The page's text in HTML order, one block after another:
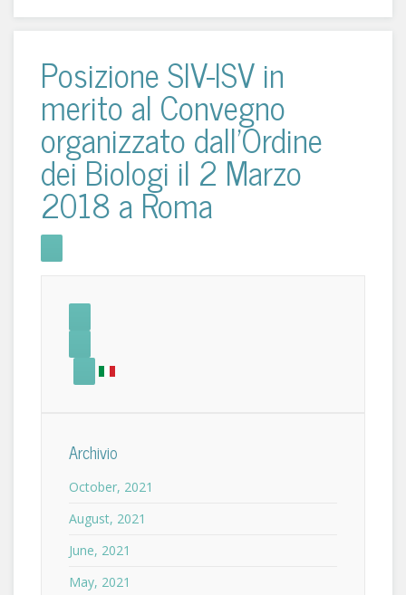
Posizione SIV-ISV in
merito al Convegno
organizzato dall'Ordine
dei Biologi il 2 Marzo
2018 a Roma
Archivio
October, 2021
August, 2021
June, 2021
May, 2021